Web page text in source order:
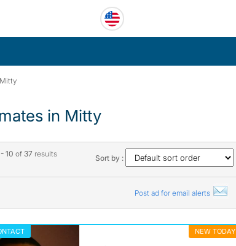
Mitty
in Mitty
10 of 37 results Sort by :
Post ad for email alerts
NEW TODAY